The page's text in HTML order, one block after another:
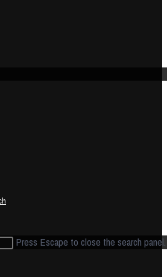
Press Escape to close the search panel.